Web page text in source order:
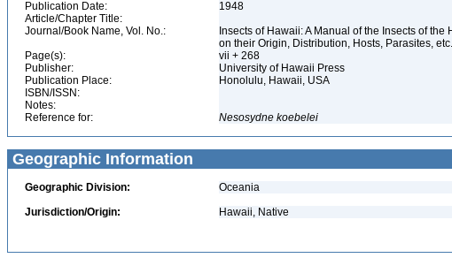
Publication Date:
1948
Article/Chapter Title:
Journal/Book Name, Vol. No.:
Insects of Hawaii: A Manual of the Insects of
on their Origin, Distribution, Hosts, Parasites,
Page(s):
vii + 268
Publisher:
University of Hawaii Press
Publication Place:
Honolulu, Hawaii, USA
ISBN/ISSN:
Notes:
Reference for:
Nesosydne koebelei
Geographic Information
Geographic Division:
Oceania
Jurisdiction/Origin:
Hawaii, Native